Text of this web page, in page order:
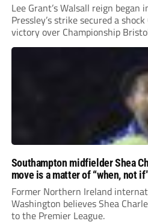
Lee Grant’s Walsall reign began
Pressley’s strike secured a
victory over Championship
Southampton midfielder Shea
move is a matter of “when, not
Former Northern Ireland
Washington believes Shea
to the Premier League.